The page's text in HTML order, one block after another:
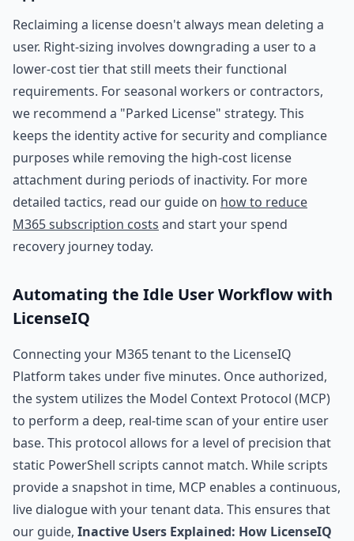
Reclaiming a license doesn't always mean deleting a
user. Right-sizing involves downgrading a user to a
lower-cost tier that still meets their functional
requirements. For seasonal workers or contractors,
we recommend a "Parked License" strategy. This
keeps the identity active for security and compliance
purposes while removing the high-cost license
attachment during periods of inactivity. For more
detailed tactics, read our guide on how to reduce
M365 subscription costs and start your spend
recovery journey today.
Automating the Idle User Workflow with
LicenseIQ
Connecting your M365 tenant to the LicenseIQ
Platform takes under five minutes. Once authorized,
the system utilizes the Model Context Protocol (MCP)
to perform a deep, real-time scan of your entire user
base. This protocol allows for a level of precision that
static PowerShell scripts cannot match. While scripts
provide a snapshot in time, MCP enables a continuous,
live dialogue with your tenant data. This ensures that
our guide, Inactive Users Explained: How LicenseIQ